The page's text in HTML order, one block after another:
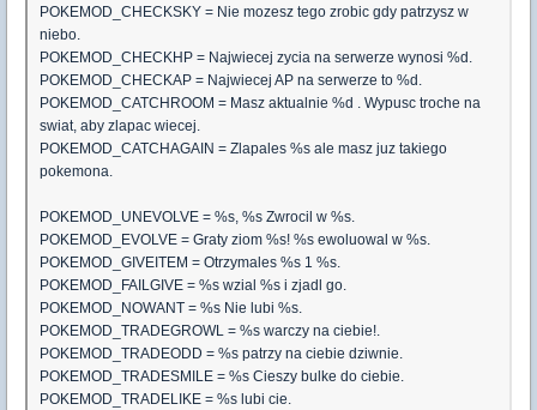
POKEMOD_CHECKSKY = Nie mozesz tego zrobic gdy patrzysz w
niebo.
POKEMOD_CHECKHP = Najwiecej zycia na serwerze wynosi %d.
POKEMOD_CHECKAP = Najwiecej AP na serwerze to %d.
POKEMOD_CATCHROOM = Masz aktualnie %d . Wypusc troche na
swiat, aby zlapac wiecej.
POKEMOD_CATCHAGAIN = Zlapales %s ale masz juz takiego
pokemona.
POKEMOD_UNEVOLVE = %s, %s Zwrocil w %s.
POKEMOD_EVOLVE = Graty ziom %s! %s ewoluowal w %s.
POKEMOD_GIVEITEM = Otrzymales %s 1 %s.
POKEMOD_FAILGIVE = %s wzial %s i zjadl go.
POKEMOD_NOWANT = %s Nie lubi %s.
POKEMOD_TRADEGROWL = %s warczy na ciebie!.
POKEMOD_TRADEODD = %s patrzy na ciebie dziwnie.
POKEMOD_TRADESMILE = %s Cieszy bulke do ciebie.
POKEMOD_TRADELIKE = %s lubi cie.